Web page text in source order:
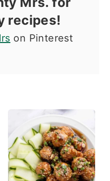
recipes!
on Pinterest